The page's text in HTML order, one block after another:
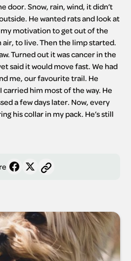
door. Snow, rain, wind, it didn’t
He wanted rats and look at
motivation to get out of the
to live. Then the limp started.
Turned out it was cancer in the
said it would move fast. We had
me, our favourite trail. He
carried him most of the way. He
a few days later. Now, every
his collar in my pack. He’s still